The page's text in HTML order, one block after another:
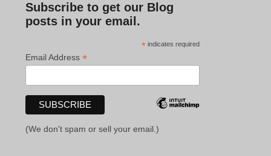
Subscribe to get our Blog
posts in your email.
* indicates required
Email Address*
(We don't spam or sell your email.)